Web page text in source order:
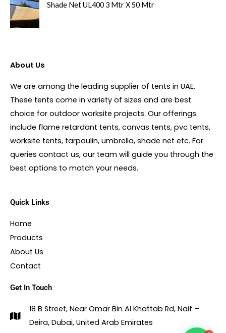
Shade Net UL400 3 Mtr X 50 Mtr
About Us
We are among the leading supplier of tents in UAE.
These tents come in variety of sizes and are best
choice for outdoor worksite projects. Our offerings
include flame retardant tents, canvas tents, pvc tents,
worksite tents, tarpaulin, umbrella, shade net etc. For
queries contact us, our team will guide you through the
best options to match your needs.
Quick Links
Home
Products
About Us
Contact
Get In Touch
18 B Street, Near Omar Bin Al Khattab Rd, Naif –
Deira, Dubai, United Arab Emirates
1